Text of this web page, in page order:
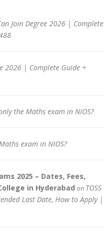
Join Degree 2026 | Complete
2026 | Complete Guide +
the Maths exam in NIOS?
exam in NIOS?
2025 – Dates, Fees,
in Hyderabad on TOSS
Last Date, How to Apply |